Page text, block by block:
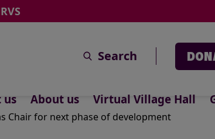
Search
us About us Virtual Village Hall
Chair for next phase of development